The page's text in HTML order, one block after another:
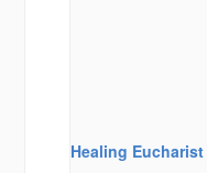
Healing Eucharist